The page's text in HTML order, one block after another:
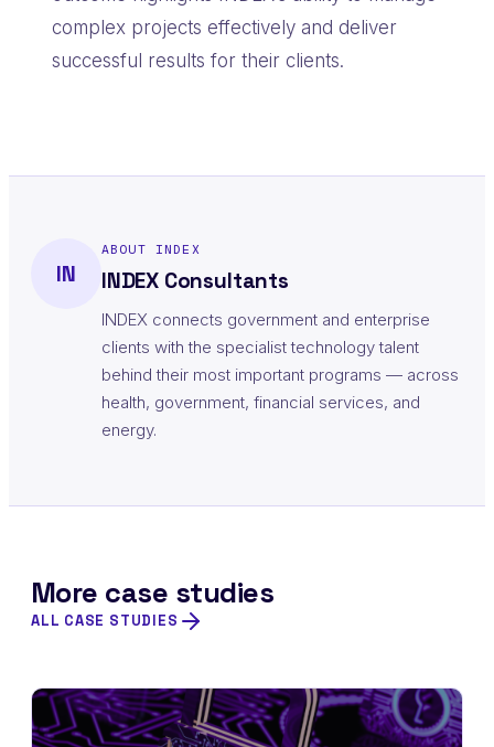
complex projects effectively and deliver
successful results for their clients.
IN
ABOUT INDEX
INDEX Consultants
INDEX connects government and enterprise
clients with the specialist technology talent
behind their most important programs — across
health, government, financial services, and
energy.
More case studies
ALL CASE STUDIES